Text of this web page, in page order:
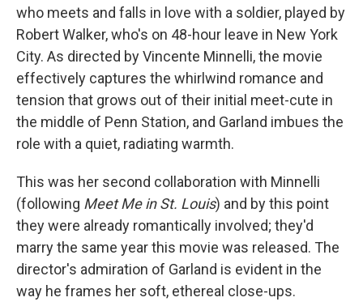
who meets and falls in love with a soldier, played by
Robert Walker, who's on 48-hour leave in New York
City. As directed by Vincente Minnelli, the movie
effectively captures the whirlwind romance and
tension that grows out of their initial meet-cute in
the middle of Penn Station, and Garland imbues the
role with a quiet, radiating warmth.
This was her second collaboration with Minnelli
(following Meet Me in St. Louis) and by this point
they were already romantically involved; they'd
marry the same year this movie was released. The
director's admiration of Garland is evident in the
way he frames her soft, ethereal close-ups.